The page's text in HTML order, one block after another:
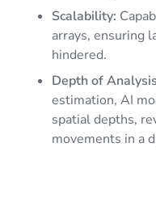
Scalability:
arrays, ensuring
hindered.
Depth of
estimation, AI
spatial depths,
movements in a